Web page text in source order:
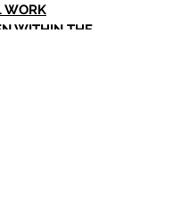
WORK
WITHIN THE